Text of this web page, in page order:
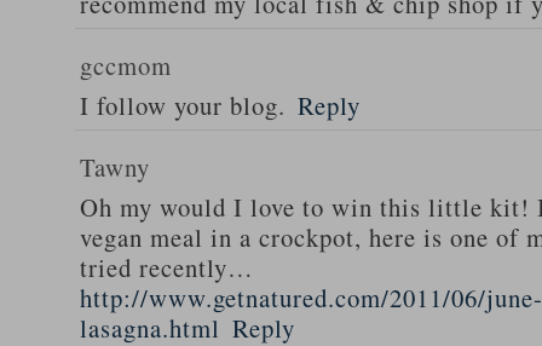
gccmom
I follow your blog. Reply
Tawny
Oh my would I love to win this little kit!
vegan meal in a crockpot, here is one of
tried recently…
http://www.getnatured.com/2011/06/
lasagna.html Reply